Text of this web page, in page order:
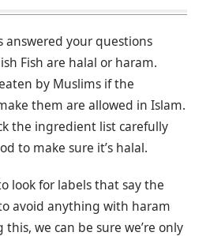
answered your questions
Fish are halal or haram.
by Muslims if the
them are allowed in Islam.
the ingredient list carefully
to make sure it’s halal.
look for labels that say the
avoid anything with haram
we can be sure we’re only